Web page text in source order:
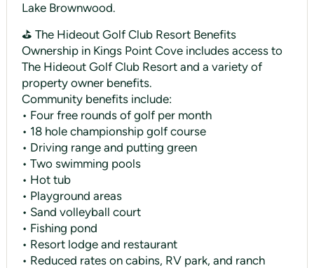
Lake Brownwood.
⛳ The Hideout Golf Club Resort Benefits
Ownership in Kings Point Cove includes access to
The Hideout Golf Club Resort and a variety of
property owner benefits.
Community benefits include:
• Four free rounds of golf per month
• 18 hole championship golf course
• Driving range and putting green
• Two swimming pools
• Hot tub
• Playground areas
• Sand volleyball court
• Fishing pond
• Resort lodge and restaurant
• Reduced rates on cabins, RV park, and ranch